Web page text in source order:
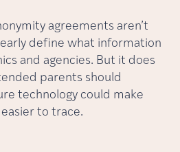
agreements aren’t
define what information
and agencies. But it does
parents should
technology could make
to trace.